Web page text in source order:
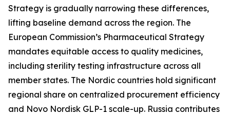
Strategy is gradually narrowing these differences,
lifting baseline demand across the region. The
European Commission’s Pharmaceutical Strategy
mandates equitable access to quality medicines,
including sterility testing infrastructure across all
member states. The Nordic countries hold significant
regional share on centralized procurement efficiency
and Novo Nordisk GLP-1 scale-up. Russia contributes